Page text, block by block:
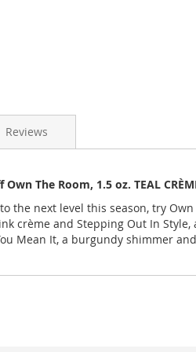
The Room, 1.5 oz. TEAL
the next level this season, try
crème and Stepping Out In
Mean It, a burgundy shimmer
Reviews